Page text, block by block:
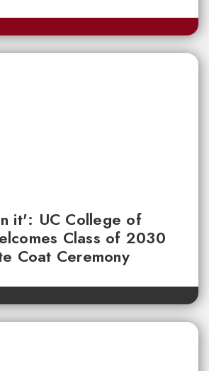
it': UC College of
Class of 2030
Coat Ceremony